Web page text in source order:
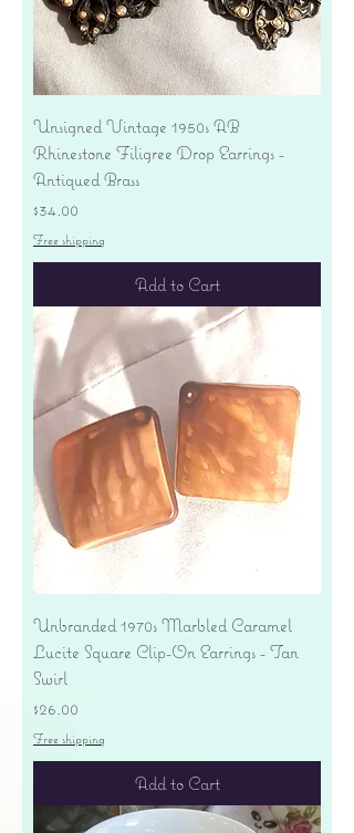
Unsigned Vintage 1950s AB
Rhinestone Filigree Drop Earrings -
Antiqued Brass
Price
$34.00
Free shipping
Add to Cart
Unbranded 1970s Marbled Caramel
Lucite Square Clip-On Earrings - Tan
Swirl
Price
$26.00
Free shipping
Add to Cart